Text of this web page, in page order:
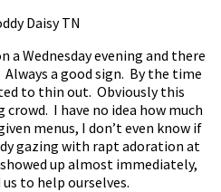
Wednesday evening and there
a good sign. By the time
to thin out. Obviously this
I have no idea how much
menus, I don’t even know if
gazing with rapt adoration at
up almost immediately,
to help ourselves.